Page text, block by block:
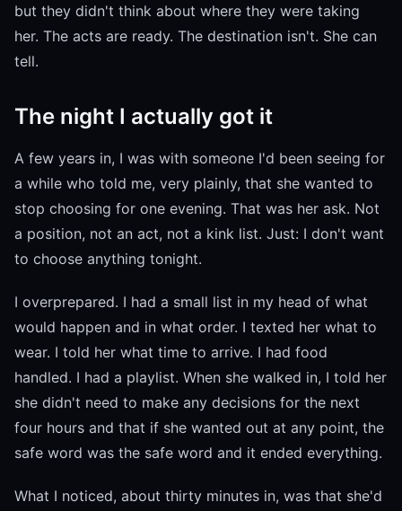
but they didn't think about where they were taking
her. The acts are ready. The destination isn't. She can
tell.
The night I actually got it
A few years in, I was with someone I'd been seeing for
a while who told me, very plainly, that she wanted to
stop choosing for one evening. That was her ask. Not
a position, not an act, not a kink list. Just: I don't want
to choose anything tonight.
I overprepared. I had a small list in my head of what
would happen and in what order. I texted her what to
wear. I told her what time to arrive. I had food
handled. I had a playlist. When she walked in, I told her
she didn't need to make any decisions for the next
four hours and that if she wanted out at any point, the
safe word was the safe word and it ended everything.
What I noticed, about thirty minutes in, was that she'd